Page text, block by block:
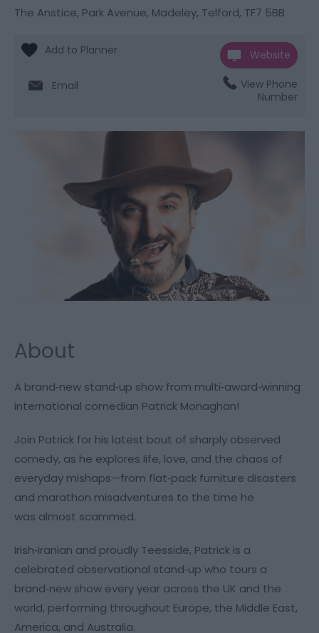
The Anstice, Park Avenue, Madeley, Telford, TF7 5BB
Website
Email
View Phone
Number
About
A brand‑new stand‑up show from multi‑award‑winning
international comedian Patrick Monaghan!
Join Patrick for his latest bout of sharply observed
comedy, as he explores life, love, and the chaos of
everyday mishaps—from flat‑pack furniture disasters
and marathon misadventures to the time he
was almost scammed.
Irish‑Iranian and proudly Teesside, Patrick is a
celebrated observational stand‑up who tours a
brand‑new show every year across the UK and the
world, performing throughout Europe, the Middle East,
America, and Australia.